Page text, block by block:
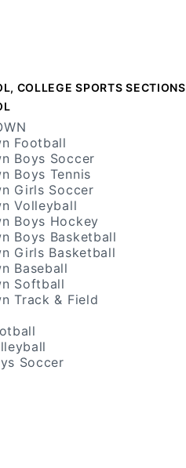
COLLEGE SPORTS SECTIONS
Football
Boys Soccer
Boys Tennis
Girls Soccer
Volleyball
Boys Hockey
Boys Basketball
Girls Basketball
Baseball
Softball
Track & Field
Soccer